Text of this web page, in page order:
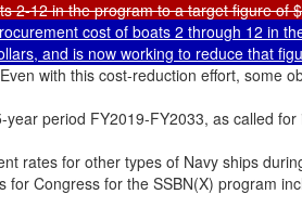
cost of boats 2 through 12 in
and is now working to reduce that
with this cost-reduction effort, some
year period FY2019-FY2033, as called for
rates for other types of Navy ships
for Congress for the SSBN(X) program